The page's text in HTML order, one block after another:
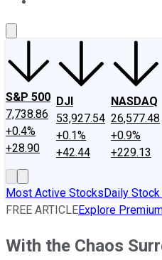
S&P 500
7,738.86
+0.4%
+28.90
DJI
53,927.54
+0.1%
+42.44
NASDAQ
26,577.48
+0.9%
+229.13
Most Active StocksDaily Stock
FREE ARTICLEExplore
With the Chaos